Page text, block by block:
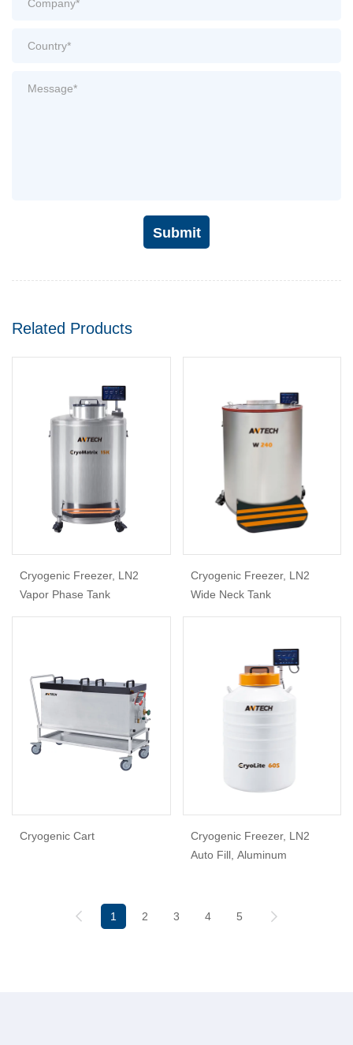
Submit
Related Products
Cryogenic Freezer, LN2
Vapor Phase Tank
Cryogenic Freezer, LN2
Wide Neck Tank
Cryogenic Cart
Cryogenic Freezer, LN2
Auto Fill, Aluminum
1 2 3 4 5